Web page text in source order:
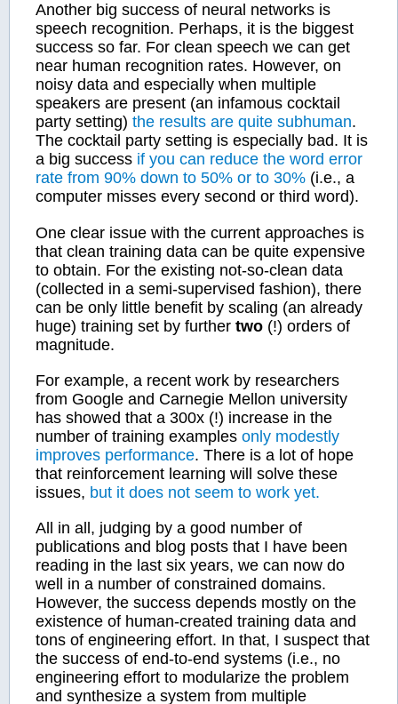
Another big success of neural networks is
speech recognition. Perhaps, it is the biggest
success so far. For clean speech we can get
near human recognition rates. However, on
noisy data and especially when multiple
speakers are present (an infamous cocktail
party setting) the results are quite subhuman.
The cocktail party setting is especially bad. It is
a big success if you can reduce the word error
rate from 90% down to 50% or to 30% (i.e., a
computer misses every second or third word).
One clear issue with the current approaches is
that clean training data can be quite expensive
to obtain. For the existing not-so-clean data
(collected in a semi-supervised fashion), there
can be only little benefit by scaling (an already
huge) training set by further two (!) orders of
magnitude.
For example, a recent work by researchers
from Google and Carnegie Mellon university
has showed that a 300x (!) increase in the
number of training examples only modestly
improves performance. There is a lot of hope
that reinforcement learning will solve these
issues, but it does not seem to work yet.
All in all, judging by a good number of
publications and blog posts that I have been
reading in the last six years, we can now do
well in a number of constrained domains.
However, the success depends mostly on the
existence of human-created training data and
tons of engineering effort. In that, I suspect that
the success of end-to-end systems (i.e., no
engineering effort to modularize the problem
and synthesize a system from multiple